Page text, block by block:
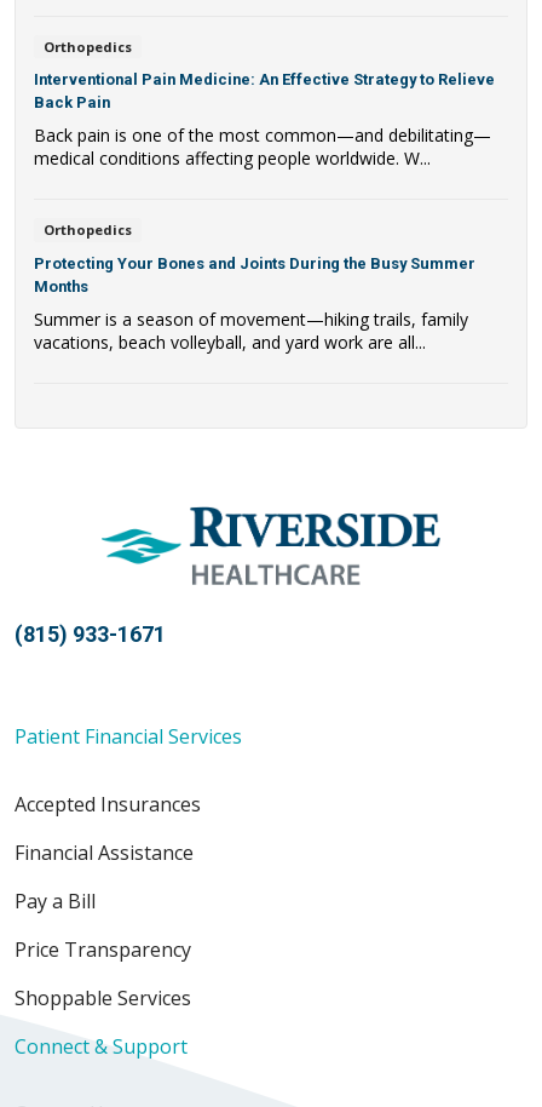
Orthopedics
Interventional Pain Medicine: An Effective Strategy to Relieve
Back Pain
Back pain is one of the most common—and debilitating—
medical conditions affecting people worldwide. W...
Orthopedics
Protecting Your Bones and Joints During the Busy Summer
Months
Summer is a season of movement—hiking trails, family
vacations, beach volleyball, and yard work are all...
(815) 933-1671
Patient Financial Services
Accepted Insurances
Financial Assistance
Pay a Bill
Price Transparency
Shoppable Services
Connect & Support